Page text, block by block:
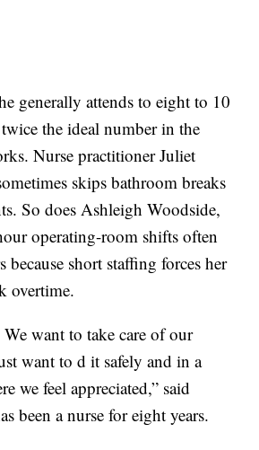
generally attends to eight to 10
the ideal number in the
Nurse practitioner Juliet
skips bathroom breaks
So does Ashleigh Woodside,
operating-room shifts often
because short staffing forces her
overtime.
want to take care of our
want to d it safely and in a
we feel appreciated,” said
been a nurse for eight years.